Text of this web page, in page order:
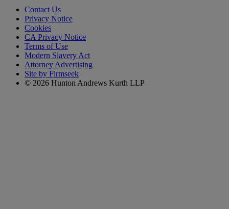
Contact Us
Privacy Notice
Cookies
CA Privacy Notice
Terms of Use
Modern Slavery Act
Attorney Advertising
Site by Firmseek
© 2026 Hunton Andrews Kurth LLP